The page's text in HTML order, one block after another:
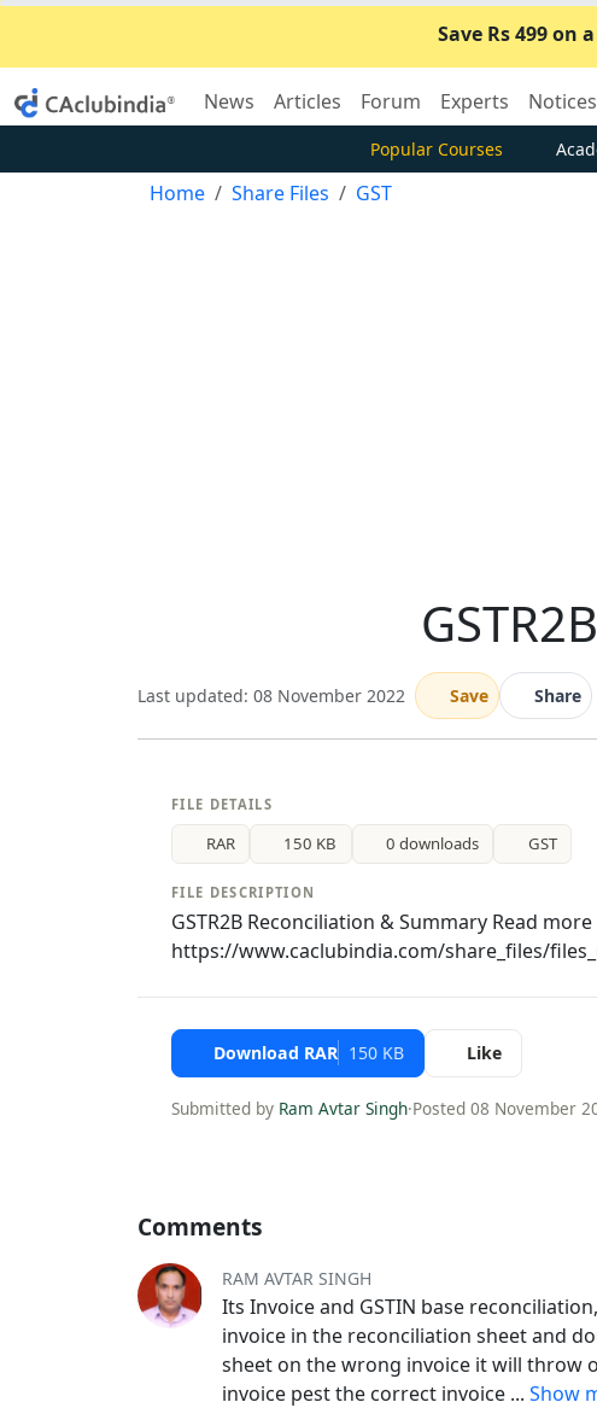
Save Rs 499 on
News Articles Forum Experts Notices
Popular Courses
Home Share Files GST
Last updated: 08 November 2022 Save Share
FILE DETAILS
RAR 150 KB 0 downloads GST
FILE DESCRIPTION
GSTR2B Reconciliation & Summary Read more
https://www.caclubindia.com/share_files/
Download RAR 150 KB Like
Submitted by Ram Avtar Singh·Posted 08 November
Comments
RAM AVTAR SINGH
Its Invoice and GSTIN base
invoice in the reconciliation sheet and
sheet on the wrong invoice it will throw
invoice pest the correct invoice ... Show